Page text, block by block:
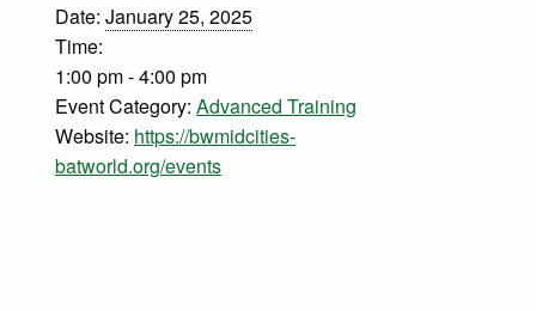
Date: January 25, 2025
Time:
1:00 pm - 4:00 pm
Event Category: Advanced Training
Website: https://bwmidcities-
batworld.org/events